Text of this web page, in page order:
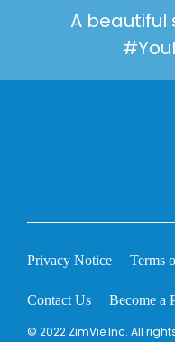
A beautiful
Privacy Notice Terms
Contact Us Become a
© 2022 ZimVie Inc. All